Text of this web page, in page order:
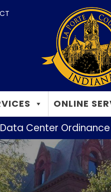
ONLINE
Data Center Ordinance